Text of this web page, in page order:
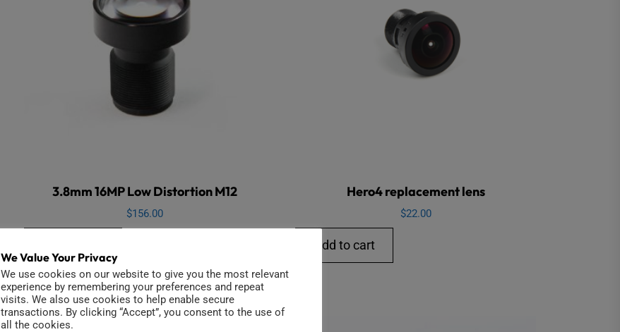
3.8mm 16MP Low Distortion M12
$156.00
Hero4 replacement lens
$22.00
Add to cart
We Value Your Privacy
We use cookies on our website to give you the most relevant
experience by remembering your preferences and repeat
visits. We also use cookies to help enable secure
transactions. By clicking “Accept”, you consent to the use of
all the cookies.